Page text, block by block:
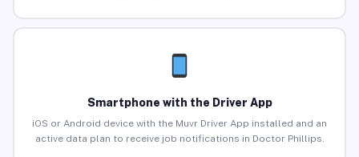
Smartphone with the Driver App
iOS or Android device with the Muvr Driver App installed and an
active data plan to receive job notifications in Doctor Phillips.